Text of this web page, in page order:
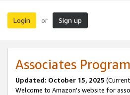
Login or Sign up
Associates
Updated: October 15, 2025
Welcome to Amazon's website for